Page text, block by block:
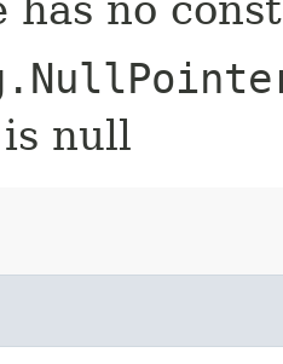
null